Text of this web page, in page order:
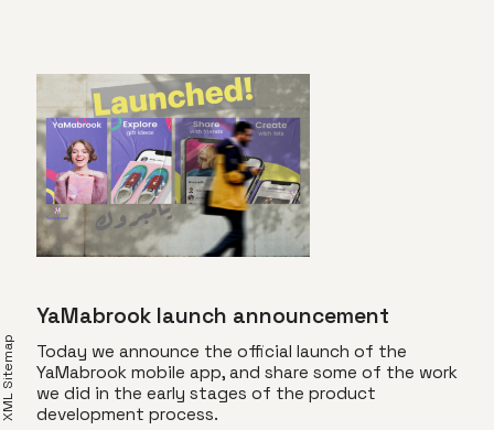
YaMabrook launch announcement
Today we announce the official launch of the
YaMabrook mobile app, and share some of the work
we did in the early stages of the product
development process.
XML Sitemap